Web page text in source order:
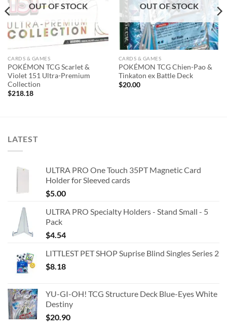
OUT OF STOCK
CARDS & GAMES
POKÉMON TCG Scarlet &
Violet 151 Ultra-Premium
Collection
$218.18
OUT OF STOCK
CARDS & GAMES
POKÉMON TCG Chien-Pao &
Tinkaton ex Battle Deck
$20.00
LATEST
ULTRA PRO One Touch 35PT Magnetic Card
Holder for Sleeved cards
$5.00
ULTRA PRO Specialty Holders - Stand Small - 5
Pack
$4.54
LITTLEST PET SHOP Suprise Blind Singles Series 2
$8.18
YU-GI-OH! TCG Structure Deck Blue-Eyes White
Destiny
$20.90